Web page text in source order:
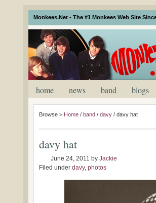
Monkees.Net - The #1 Monkees Web Site
home news band blogs
Browse > Home / band / davy / davy hat
davy hat
June 24, 2011 by Jackie
Filed under davy, photos